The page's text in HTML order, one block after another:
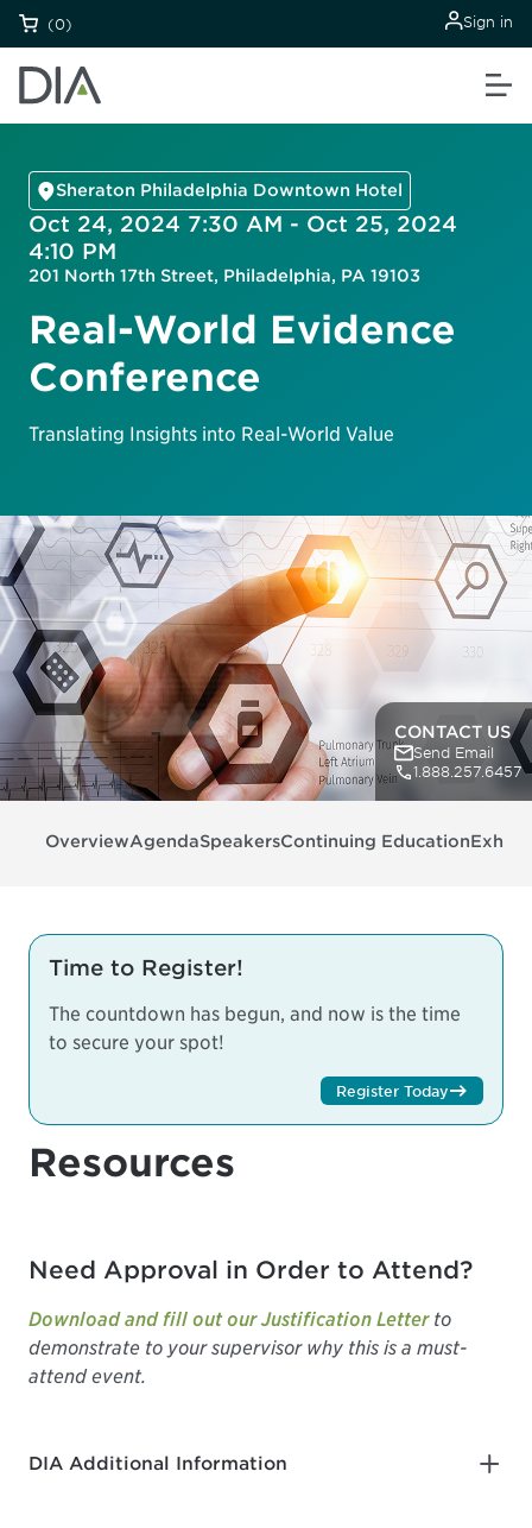
(0) Sign in
Sheraton Philadelphia Downtown Hotel
Oct 24, 2024 7:30 AM - Oct 25, 2024
4:10 PM
201 North 17th Street, Philadelphia, PA 19103
Real-World Evidence
Conference
Translating Insights into Real-World Value
CONTACT US
Send Email
1.888.257.6457
OverviewAgendaSpeakersContinuing Education
Time to Register!
The countdown has begun, and now is the time
to secure your spot!
Register Today
Resources
Need Approval in Order to Attend?
Download and fill out our Justification Letterto
demonstrate to your supervisor why this is a must-
attend event.
DIA Additional Information